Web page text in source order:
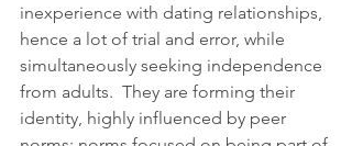
inexperience with dating relationships,
hence a lot of trial and error, while
simultaneously seeking independence
from adults.  They are forming their
identity, highly influenced by peer